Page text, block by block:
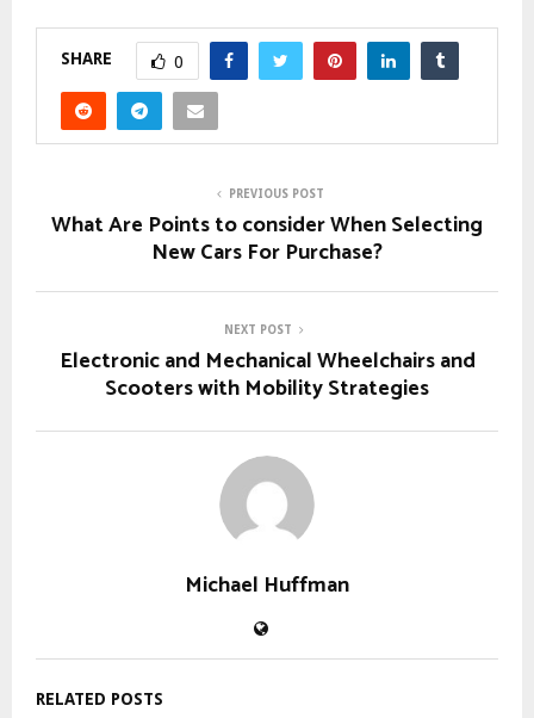
SHARE 0
PREVIOUS POST
What Are Points to consider When Selecting
New Cars For Purchase?
NEXT POST
Electronic and Mechanical Wheelchairs and
Scooters with Mobility Strategies
Michael Huffman
RELATED POSTS